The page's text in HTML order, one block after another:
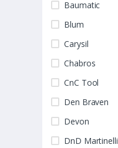
Baumatic
Blum
Carysil
Chabros
CnC Tool
Den Braven
Devon
DnD Martinelli